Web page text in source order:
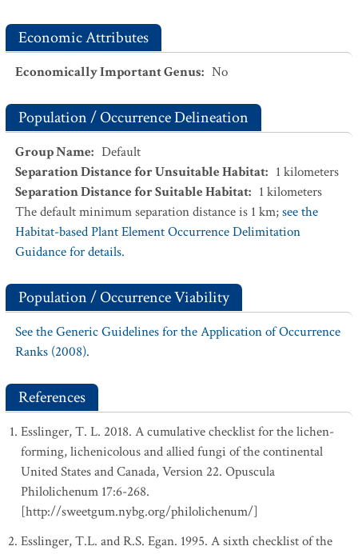
Economic Attributes
Economically Important Genus: No
Population / Occurrence Delineation
Group Name: Default
Separation Distance for Unsuitable Habitat: 1 kilometers
Separation Distance for Suitable Habitat: 1 kilometers
The default minimum separation distance is 1 km;see the
Habitat-based Plant Element Occurrence Delimitation
Guidance for details.
Population / Occurrence Viability
See the Generic Guidelines for the Application of Occurrence
Ranks (2008).
References
Esslinger, T. L. 2018. A cumulative checklist for the lichen-
forming, lichenicolous and allied fungi of the continental
United States and Canada, Version 22. Opuscula
Philolichenum 17:6-268.
[http://sweetgum.nybg.org/philolichenum/]
Esslinger, T.L. and R.S. Egan. 1995. A sixth checklist of the